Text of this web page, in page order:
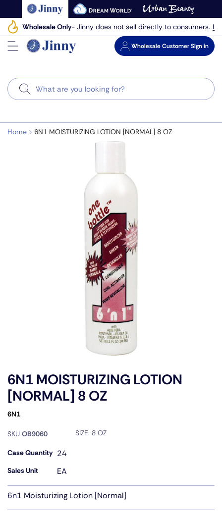
to
next
element
Wholesale Only- Jinny does not sell directly to consumers.
WholesaleCustomer Sign in
Search
Home 6N1 MOISTURIZING LOTION [NORMAL] 8 OZ
6N1 MOISTURIZING LOTION
[NORMAL] 8 OZ
6N1
SKU OB9060 SIZE: 8 OZ
Case Quantity 24
Sales Unit EA
6n1 Moisturizing Lotion [Normal]